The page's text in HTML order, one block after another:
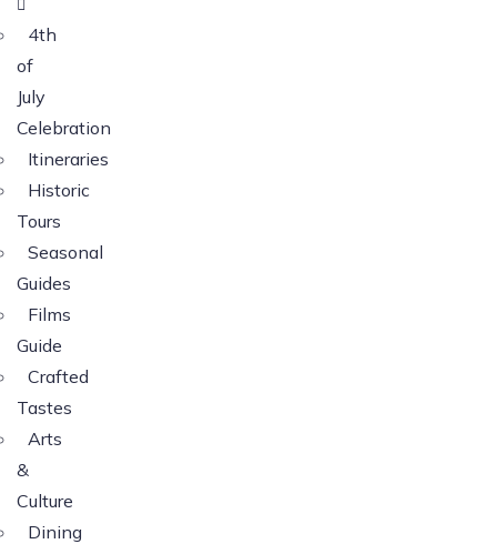
4th
of
July
Celebration
Itineraries
Historic
Tours
Seasonal
Guides
Films
Guide
Crafted
Tastes
Arts
&
Culture
Dining